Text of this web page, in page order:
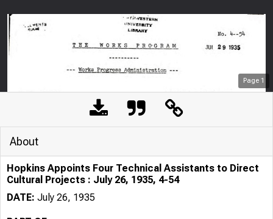
Page 1
About
Hopkins Appoints Four Technical Assistants to Direct
Cultural Projects : July 26, 1935, 4-54
DATE: July 26, 1935